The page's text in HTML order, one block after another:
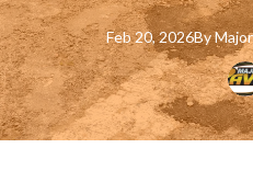
Feb 20, 2026ByMajor